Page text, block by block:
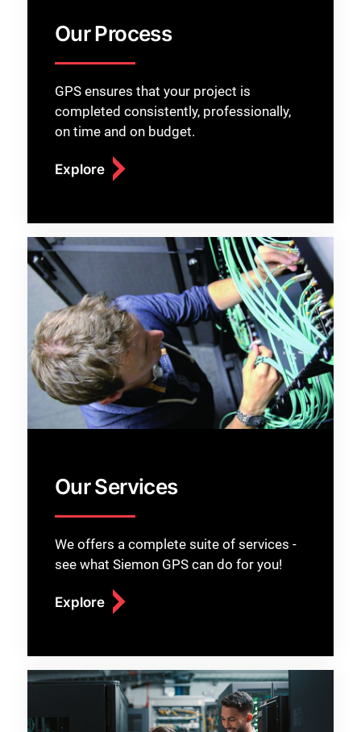
Our Process
GPS ensures that your project is
completed consistently, professionally,
on time and on budget.
Explore
Our Services
We offers a complete suite of services -
see what Siemon GPS can do for you!
Explore